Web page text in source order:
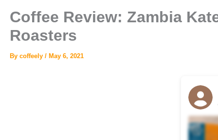
Coffee Review: Zambia
Roasters
By coffeely / May 6, 2021